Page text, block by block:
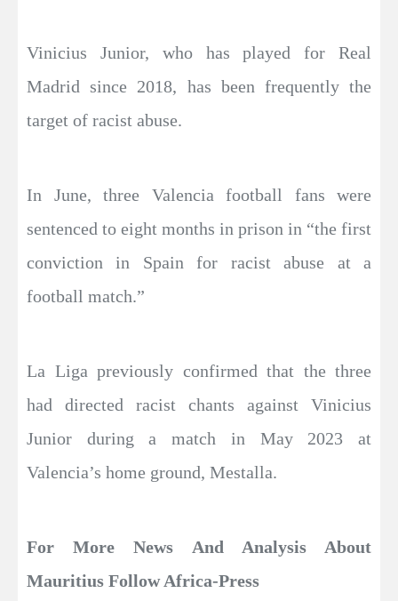
Vinicius Junior, who has played for Real
Madrid since 2018, has been frequently the
target of racist abuse.
In June, three Valencia football fans were
sentenced to eight months in prison in “the first
conviction in Spain for racist abuse at a
football match.”
La Liga previously confirmed that the three
had directed racist chants against Vinicius
Junior during a match in May 2023 at
Valencia’s home ground, Mestalla.​​​​​​​
For More News And Analysis About
Mauritius Follow Africa-Press